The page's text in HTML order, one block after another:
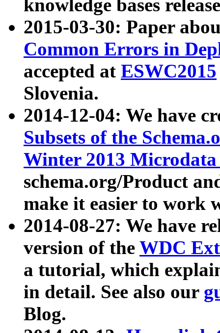
knowledge bases
2015-03-30: Paper
Common Errors in
accepted at ESWC2015
Slovenia.
2014-12-04: We have
Subsets of the
Winter 2013
schema.org/Product
make it easier to work
2014-08-27: We have
version of the WDC
a tutorial, which
in detail. See also our
Blog.